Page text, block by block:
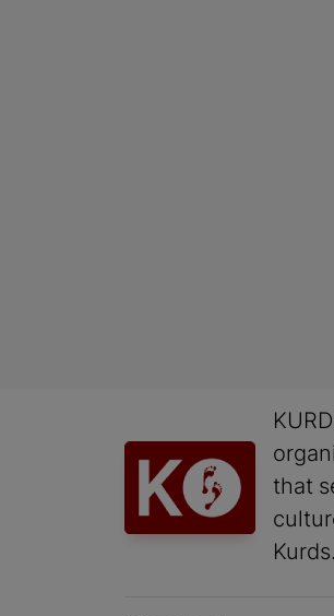
that
Kurds.